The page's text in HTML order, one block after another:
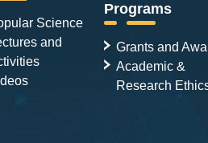
Science
and
Programs
Grants and
Academic &
Research